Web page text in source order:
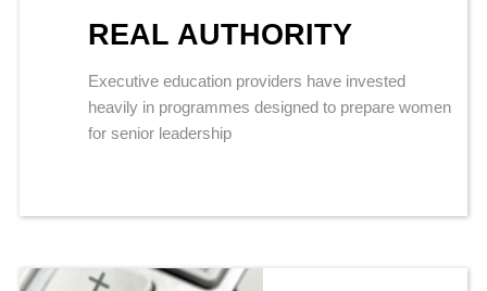
REAL AUTHORITY
Executive education providers have invested
heavily in programmes designed to prepare women
for senior leadership